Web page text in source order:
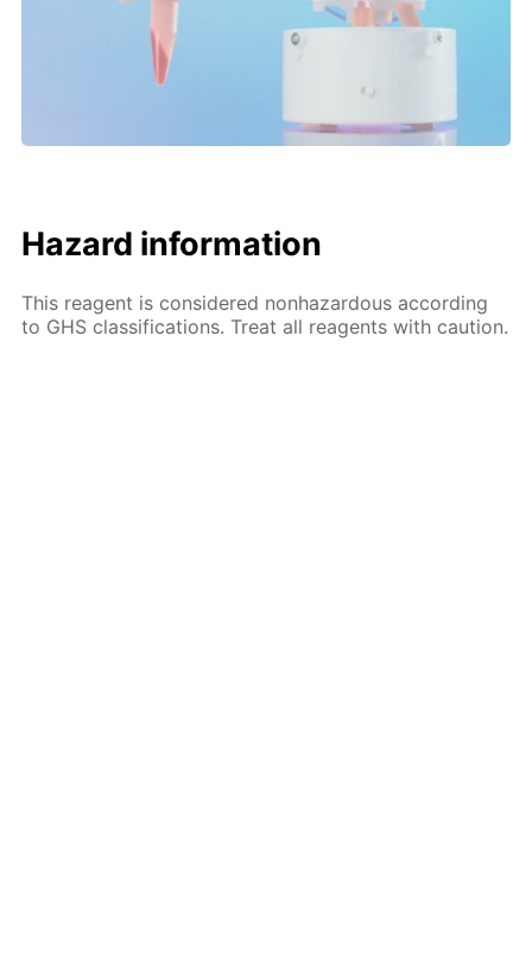
Hazard information
This reagent is considered nonhazardous according
to GHS classifications. Treat all reagents with caution.